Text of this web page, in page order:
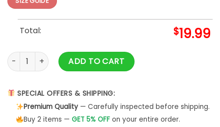
Total: $19.99
NBA Draft 2022 Andrew Nembhard Shirt quantity
ADD TO CART
SPECIAL OFFERS & SHIPPING:
Premium Quality— Carefully inspected before shipping.
Buy 2 items — GET 5% OFFon your entire order.